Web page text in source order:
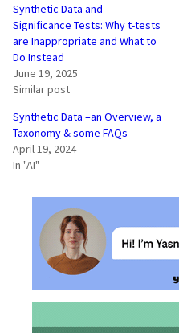
Synthetic Data and
Significance Tests: Why t-tests
are Inappropriate and What to
Do Instead
June 19, 2025
Similar post
Synthetic Data –an Overview, a
Taxonomy & some FAQs
April 19, 2024
In "AI"